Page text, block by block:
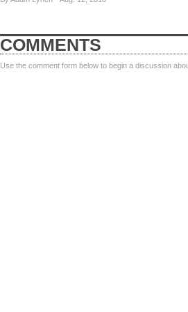
COMMENTS
Use the comment form below to begin a discussion